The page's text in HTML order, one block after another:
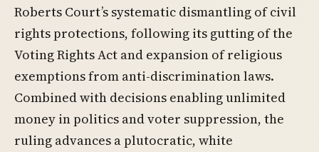
Roberts Court’s systematic dismantling of civil
rights protections, following its gutting of the
Voting Rights Act and expansion of religious
exemptions from anti-discrimination laws.
Combined with decisions enabling unlimited
money in politics and voter suppression, the
ruling advances a plutocratic, white